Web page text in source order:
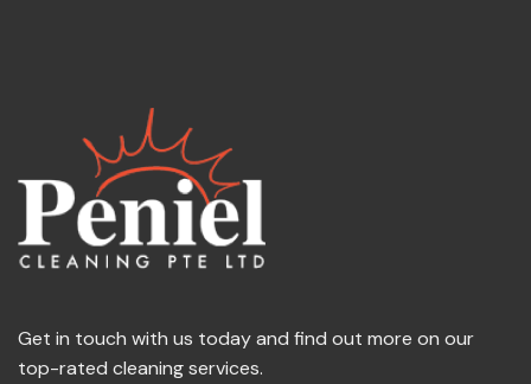
Get in touch with us today and find out more on our
top-rated cleaning services.